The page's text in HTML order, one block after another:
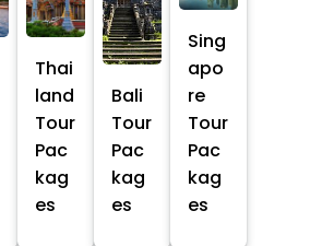
Thai
land
Tour
Pac
kag
es
Bali
Tour
Pac
kag
es
Sing
apo
re
Tour
Pac
kag
es